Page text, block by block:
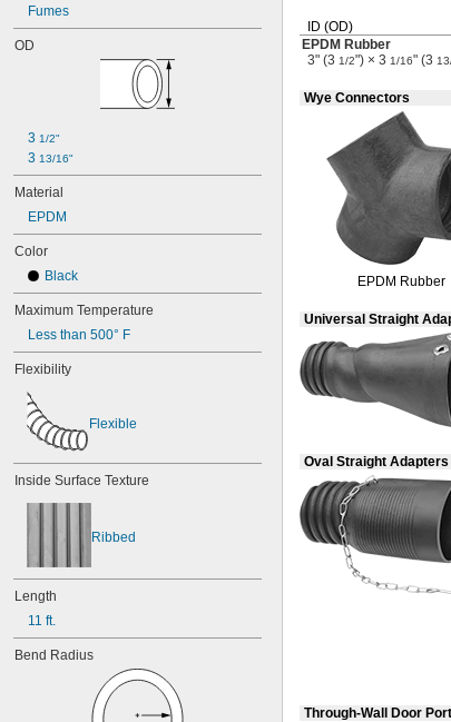
0.015"
1/64"
0.016"
0.02"
0.021"
0.022"
0.023"
0.024"
0.025"
0.026"
0.027"
0.028"
0.03"
1/32"
0.032"
0.033"
0.034"
0.035"
0.037"
0.038"
0.039"
0.042"
0.046"
0.047"
0.048"
0.05"
Fumes
OD
3 1/2"
3 13/16"
Material
EPDM
Color
Black
Maximum Temperature
Less than 500° F
Flexibility
Flexible
Inside Surface Texture
Ribbed
Length
11 ft.
Bend Radius
ID (OD)
EPDM Rubber
3" (3 1/2") × 3 1/16" (3
Wye Connectors
EPDM Rubber
Universal Straight
Oval Straight Adapters
Through-Wall Door